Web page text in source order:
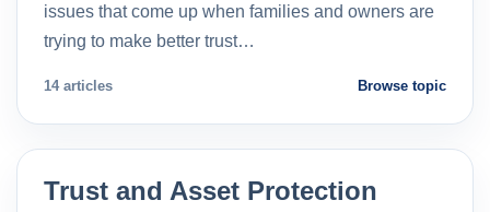
issues that come up when families and owners are
trying to make better trust…
14 articles Browse topic
Trust and Asset Protection